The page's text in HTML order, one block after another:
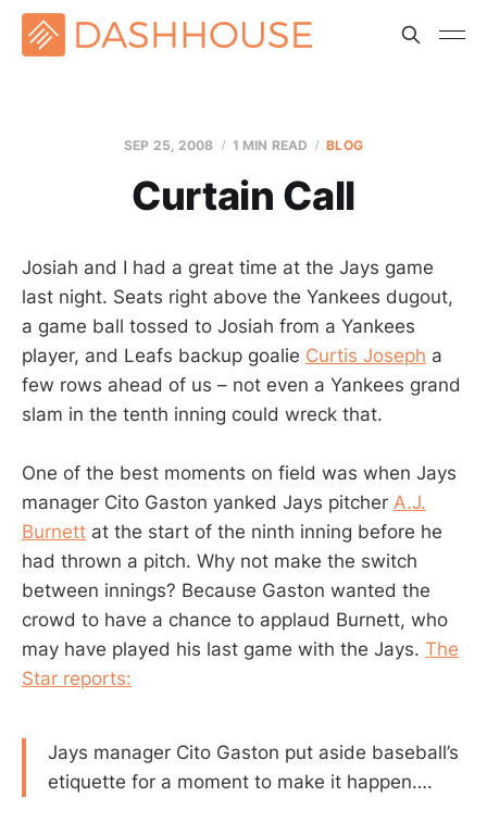
SEP 25, 2008 1 MIN READ BLOG
Curtain Call
Josiah and I had a great time at the Jays game
last night. Seats right above the Yankees dugout,
a game ball tossed to Josiah from a Yankees
player, and Leafs backup goalie Curtis Joseph a
few rows ahead of us – not even a Yankees grand
slam in the tenth inning could wreck that.
One of the best moments on field was when Jays
manager Cito Gaston yanked Jays pitcher A.J.
Burnett at the start of the ninth inning before he
had thrown a pitch. Why not make the switch
between innings? Because Gaston wanted the
crowd to have a chance to applaud Burnett, who
may have played his last game with the Jays. The
Star reports:
Jays manager Cito Gaston put aside baseball’s
etiquette for a moment to make it happen….